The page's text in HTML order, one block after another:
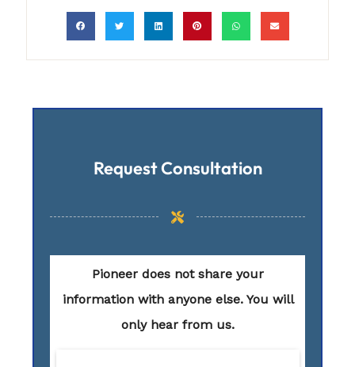
Request Consultation